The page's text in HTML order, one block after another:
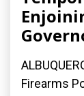
Firearms